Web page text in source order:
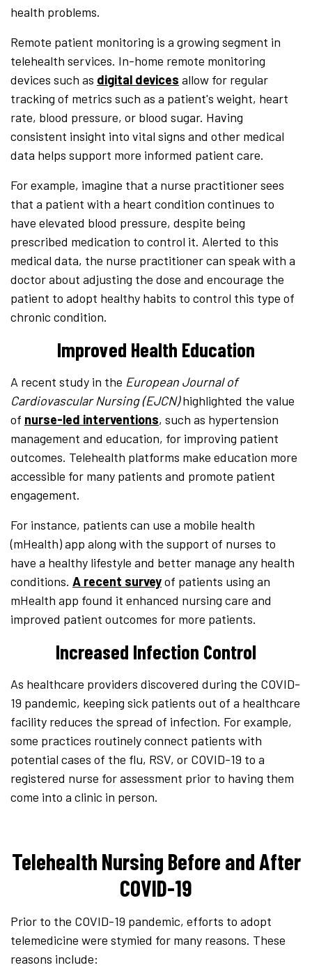
health problems.
Remote patient monitoring is a growing segment in
telehealth services. In-home remote monitoring
devices such as digital devices allow for regular
tracking of metrics such as a patient's weight, heart
rate, blood pressure, or blood sugar. Having
consistent insight into vital signs and other medical
data helps support more informed patient care.
For example, imagine that a nurse practitioner sees
that a patient with a heart condition continues to
have elevated blood pressure, despite being
prescribed medication to control it. Alerted to this
medical data, the nurse practitioner can speak with a
doctor about adjusting the dose and encourage the
patient to adopt healthy habits to control this type of
chronic condition.
Improved Health Education
A recent study in the European Journal of
Cardiovascular Nursing (EJCN)highlighted the value
of nurse-led interventions, such as hypertension
management and education, for improving patient
outcomes. Telehealth platforms make education more
accessible for many patients and promote patient
engagement.
For instance, patients can use a mobile health
(mHealth) app along with the support of nurses to
have a healthy lifestyle and better manage any health
conditions. A recent surveyof patients using an
mHealth app found it enhanced nursing care and
improved patient outcomes for more patients.
Increased Infection Control
As healthcare providers discovered during the COVID-
19 pandemic, keeping sick patients out of a healthcare
facility reduces the spread of infection. For example,
some practices routinely connect patients with
potential cases of the flu, RSV, or COVID-19 to a
registered nurse for assessment prior to having them
come into a clinic in person.
Telehealth Nursing Before and After
COVID-19
Prior to the COVID-19 pandemic, efforts to adopt
telemedicine were stymied for many reasons. These
reasons include: